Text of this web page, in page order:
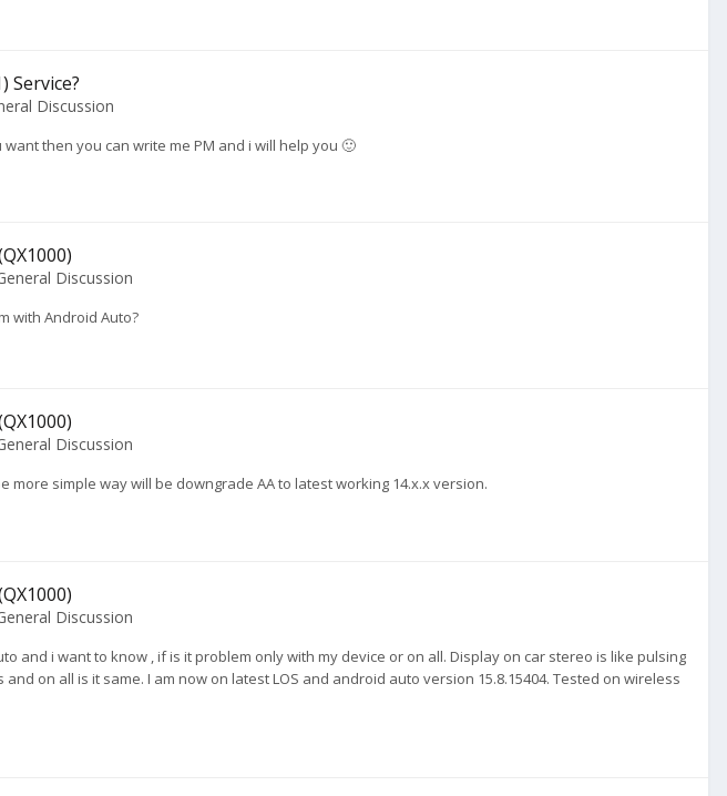
Service?
Discussion
then you can write me PM and i will help you 🙂
Discussion
with Android Auto?
Discussion
more simple way will be downgrade AA to latest working 14.x.x version.
Discussion
and i want to know , if is it problem only with my device or on all. Display on car stereo is like pulsing
on all is it same. I am now on latest LOS and android auto version 15.8.15404. Tested on wireless